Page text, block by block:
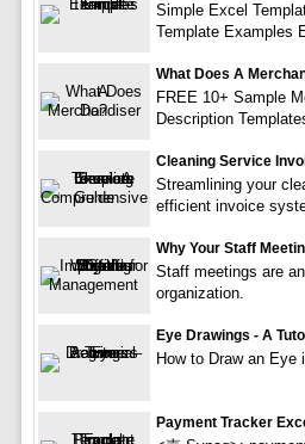
Simple Excel
Template Examples
What Does A
FREE 10+ Sample
Description
Cleaning Service
Streamlining your
efficient invoice
Why Your Staff
Staff meetings are
organization.
Eye Drawings - A
How to Draw an Eye
Payment Tracker